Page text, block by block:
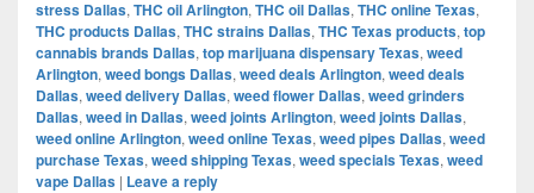
stress Dallas, THC oil Arlington, THC oil Dallas, THC online Texas,
THC products Dallas, THC strains Dallas, THC Texas products, top
cannabis brands Dallas, top marijuana dispensary Texas, weed
Arlington, weed bongs Dallas, weed deals Arlington, weed deals
Dallas, weed delivery Dallas, weed flower Dallas, weed grinders
Dallas, weed in Dallas, weed joints Arlington, weed joints Dallas,
weed online Arlington, weed online Texas, weed pipes Dallas, weed
purchase Texas, weed shipping Texas, weed specials Texas, weed
vape Dallas | Leave a reply